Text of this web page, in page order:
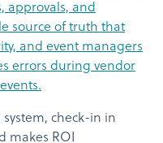
approvals, and
source of truth that
and event managers
errors during vendor
check-in in
makes ROI